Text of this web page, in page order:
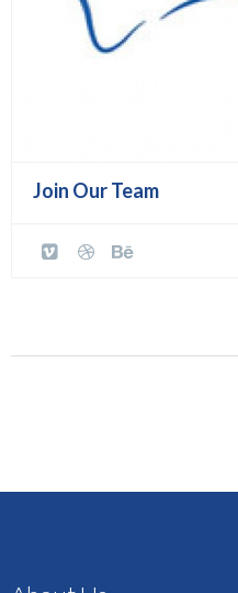
Join Our Team